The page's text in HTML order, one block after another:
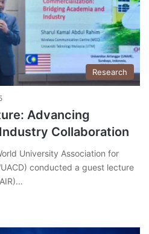
Research
Advancing
Collaboration
University Association for
conducted a guest lecture